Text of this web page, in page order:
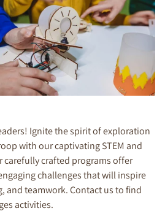
Ignite the spirit of exploration
with our captivating STEM and
carefully crafted programs offer
challenges that will inspire
and teamwork. Contact us to find
activities.